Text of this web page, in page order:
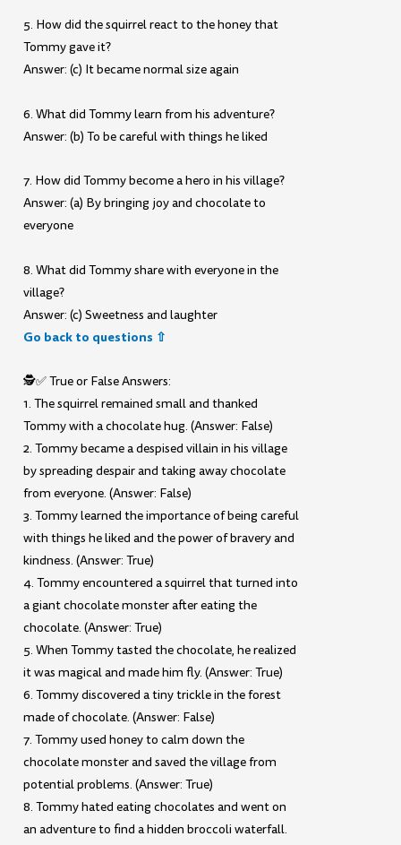
5. How did the squirrel react to the honey that
Tommy gave it?
Answer: (c) It became normal size again
6. What did Tommy learn from his adventure?
Answer: (b) To be careful with things he liked
7. How did Tommy become a hero in his village?
Answer: (a) By bringing joy and chocolate to
everyone
8. What did Tommy share with everyone in the
village?
Answer: (c) Sweetness and laughter
Go back to questions ⇧
🕵️✅ True or False Answers:
1. The squirrel remained small and thanked
Tommy with a chocolate hug. (Answer: False)
2. Tommy became a despised villain in his village
by spreading despair and taking away chocolate
from everyone. (Answer: False)
3. Tommy learned the importance of being careful
with things he liked and the power of bravery and
kindness. (Answer: True)
4. Tommy encountered a squirrel that turned into
a giant chocolate monster after eating the
chocolate. (Answer: True)
5. When Tommy tasted the chocolate, he realized
it was magical and made him fly. (Answer: True)
6. Tommy discovered a tiny trickle in the forest
made of chocolate. (Answer: False)
7. Tommy used honey to calm down the
chocolate monster and saved the village from
potential problems. (Answer: True)
8. Tommy hated eating chocolates and went on
an adventure to find a hidden broccoli waterfall.